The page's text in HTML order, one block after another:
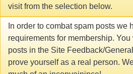
visit from the selection below.
In order to combat spam posts we
requirements for membership.
posts in the Site Feedback/
prove yourself as a real person.